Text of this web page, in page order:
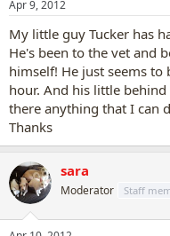
t
r
t
e
r
Apr 9, 2012
My little guy Tucker has
He's been to the vet and
himself! He just seems
hour. And his little
there anything that I can
Thanks
sara
Moderator Staff